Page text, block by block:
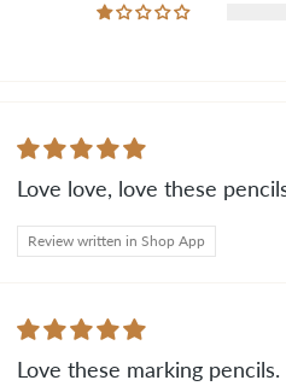
Love love, love these
Review written in Shop App
Love these marking pencils.